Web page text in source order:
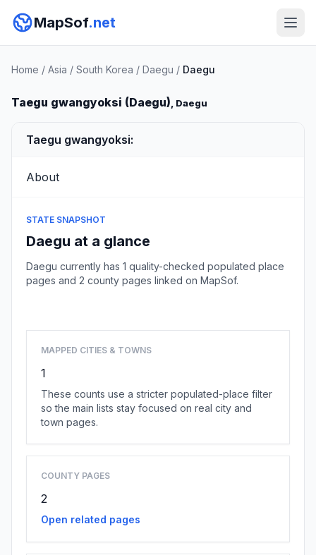
MapSof.net
Home / Asia / South Korea / Daegu / Daegu
Taegu gwangyoksi (Daegu), Daegu
Taegu gwangyoksi:
About
STATE SNAPSHOT
Daegu at a glance
Daegu currently has 1 quality-checked populated place
pages and 2 county pages linked on MapSof.
MAPPED CITIES & TOWNS
1
These counts use a stricter populated-place filter
so the main lists stay focused on real city and
town pages.
COUNTY PAGES
2
Open related pages